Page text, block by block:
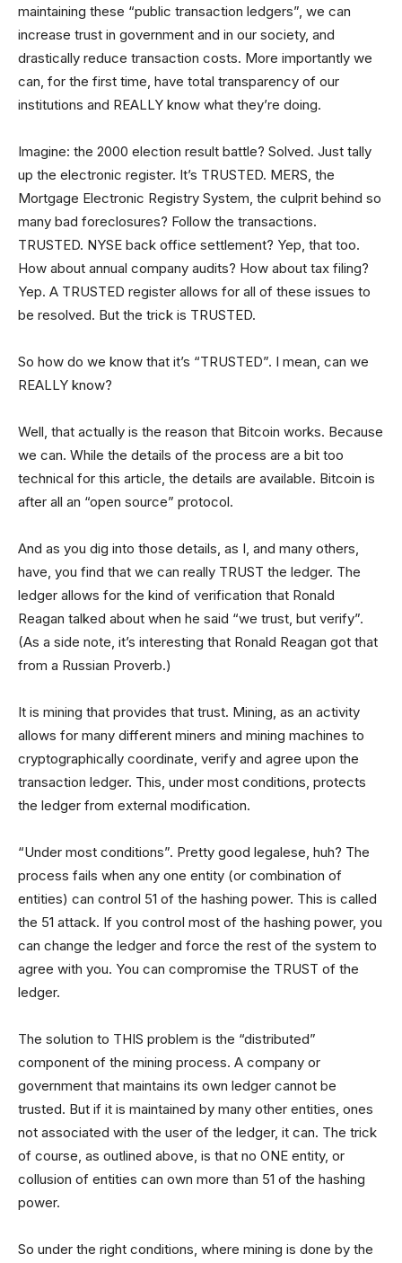
maintaining these “public transaction ledgers”, we can
increase trust in government and in our society, and
drastically reduce transaction costs. More importantly we
can, for the first time, have total transparency of our
institutions and REALLY know what they’re doing.
Imagine: the 2000 election result battle? Solved. Just tally
up the electronic register. It’s TRUSTED. MERS, the
Mortgage Electronic Registry System, the culprit behind so
many bad foreclosures? Follow the transactions.
TRUSTED. NYSE back office settlement? Yep, that too.
How about annual company audits? How about tax filing?
Yep. A TRUSTED register allows for all of these issues to
be resolved. But the trick is TRUSTED.
So how do we know that it’s “TRUSTED”. I mean, can we
REALLY know?
Well, that actually is the reason that Bitcoin works. Because
we can. While the details of the process are a bit too
technical for this article, the details are available. Bitcoin is
after all an “open source” protocol.
And as you dig into those details, as I, and many others,
have, you find that we can really TRUST the ledger. The
ledger allows for the kind of verification that Ronald
Reagan talked about when he said “we trust, but verify”.
(As a side note, it’s interesting that Ronald Reagan got that
from a Russian Proverb.)
It is mining that provides that trust. Mining, as an activity
allows for many different miners and mining machines to
cryptographically coordinate, verify and agree upon the
transaction ledger. This, under most conditions, protects
the ledger from external modification.
“Under most conditions”. Pretty good legalese, huh? The
process fails when any one entity (or combination of
entities) can control 51 of the hashing power. This is called
the 51 attack. If you control most of the hashing power, you
can change the ledger and force the rest of the system to
agree with you. You can compromise the TRUST of the
ledger.
The solution to THIS problem is the “distributed”
component of the mining process. A company or
government that maintains its own ledger cannot be
trusted. But if it is maintained by many other entities, ones
not associated with the user of the ledger, it can. The trick
of course, as outlined above, is that no ONE entity, or
collusion of entities can own more than 51 of the hashing
power.
So under the right conditions, where mining is done by the